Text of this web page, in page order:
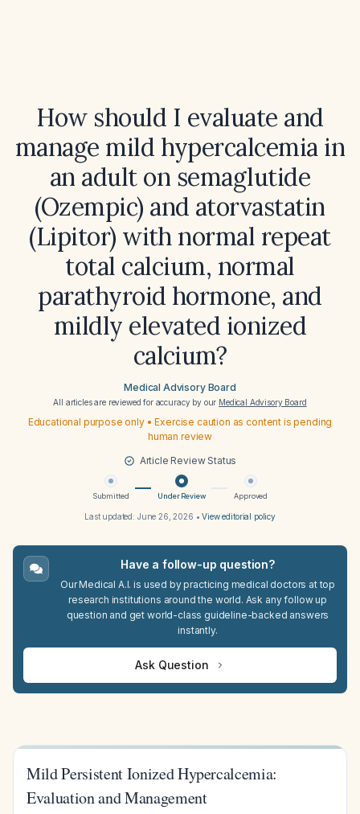
How should I evaluate and
manage mild hypercalcemia in
an adult on semaglutide
(Ozempic) and atorvastatin
(Lipitor) with normal repeat
total calcium, normal
parathyroid hormone, and
mildly elevated ionized
calcium?
Medical Advisory Board
All articles are reviewed for accuracy by our Medical Advisory Board
Educational purpose only • Exercise caution as content is pending
human review
Article Review Status
Submitted Under Review Approved
Last updated: June 26, 2026 •View editorial policy
Have a follow-up question?
Our Medical A.I. is used by practicing medical doctors at top
research institutions around the world. Ask any follow up
question and get world-class guideline-backed answers
instantly.
Ask Question
Mild Persistent Ionized Hypercalcemia:
Evaluation and Management